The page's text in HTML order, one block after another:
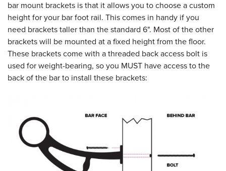
bar mount brackets is that it allows you to choose a custom
height for your bar foot rail. This comes in handy if you
need brackets taller than the standard 6". Most of the other
brackets will be mounted at a fixed height from the floor.
These brackets come with a threaded back access bolt is
used for weight-bearing, so you MUST have access to the
back of the bar to install these brackets: